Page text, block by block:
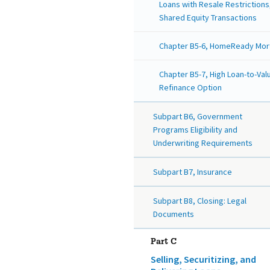
Loans with Resale
Shared Equity Transactions
Chapter B5-6, HomeReady
Chapter B5-7, High Loan-to-
Refinance Option
Subpart B6, Government
Programs Eligibility and
Underwriting Requirements
Subpart B7, Insurance
Subpart B8, Closing: Legal
Documents
Part C
Selling, Securitizing, and